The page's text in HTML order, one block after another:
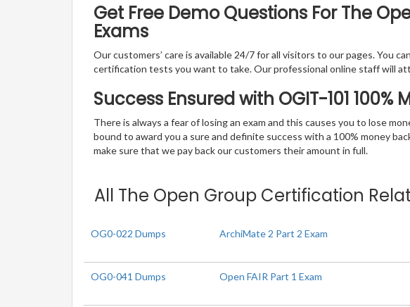
Get Free Demo Questions For The
Exams
Our customers’ care is available 24/7 for all visitors to our pages. You
certification tests you want to take. Our professional online staff will
Success Ensured with OGIT-101
There is always a fear of losing an exam and this causes you to lose
bound to award you a sure and definite success with a 100% money
make sure that we pay back our customers their amount in full.
All The Open Group Certification
OG0-022 Dumps ArchiMate 2 Part 2 Exam
OG0-041 Dumps Open FAIR Part 1 Exam